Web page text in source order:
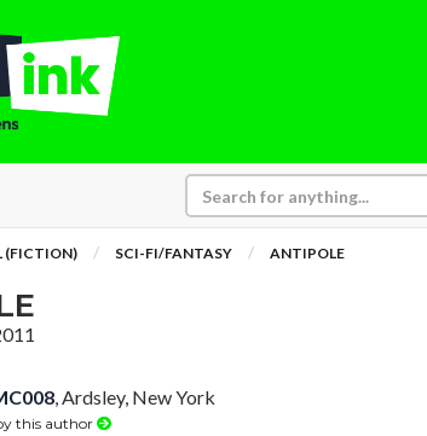
(FICTION) SCI-FI/FANTASY ANTIPOLE
, Ardsley, New York
this author